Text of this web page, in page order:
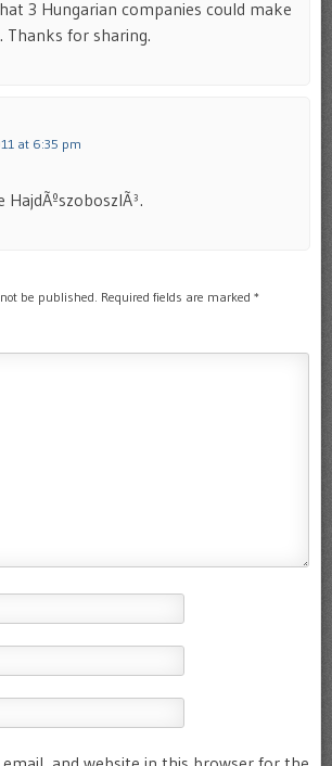
3 Hungarian companies could make
for sharing.
at 6:35 pm
be published. Required fields are marked *